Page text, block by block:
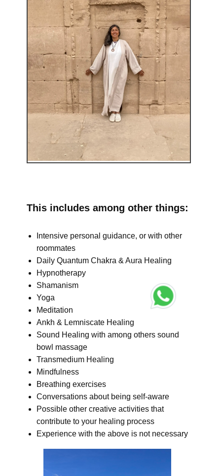
This includes among other things:
Intensive personal guidance, or with other
roommates
Daily Quantum Chakra & Aura Healing
Hypnotherapy
Shamanism
Yoga
Meditation
Ankh & Lemniscate Healing
Sound Healing with among others sound
bowl massage
Transmedium Healing
Mindfulness
Breathing exercises
Conversations about being self-aware
Possible other creative activities that
contribute to your healing process
Experience with the above is not necessary